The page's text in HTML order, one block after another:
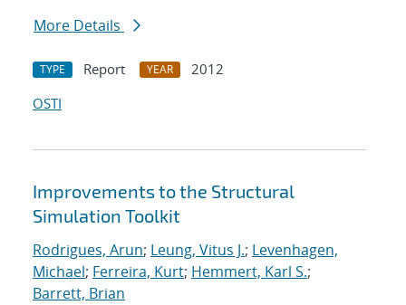
More Details
TYPE Report YEAR
2012
OSTI
Improvements to the Structural
Simulation Toolkit
Rodrigues, Arun; Leung, Vitus J.; Levenhagen,
Michael; Ferreira, Kurt; Hemmert, Karl S.;
Barrett, Brian